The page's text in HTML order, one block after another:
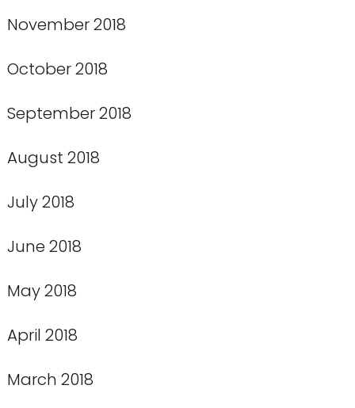
November 2018
October 2018
September 2018
August 2018
July 2018
June 2018
May 2018
April 2018
March 2018